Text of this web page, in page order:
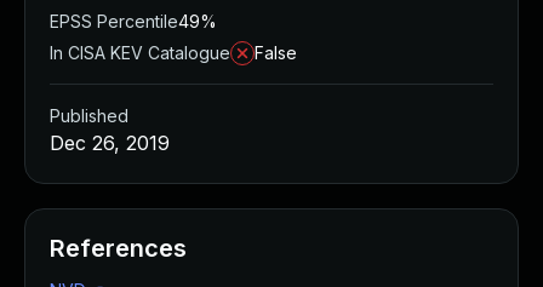
EPSS Percentile49%
In CISA KEV Catalogue
False
Published
Dec 26, 2019
References